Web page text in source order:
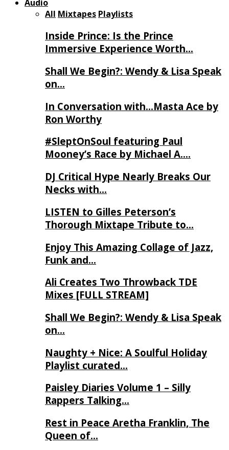
Audio
All Mixtapes Playlists
Inside Prince: Is the Prince
Immersive Experience Worth…
Shall We Begin?: Wendy & Lisa Speak
on…
In Conversation with…Masta Ace by
Ron Worthy
#SleptOnSoul featuring Paul
Mooney’s Race by Michael A….
DJ Critical Hype Nearly Breaks Our
Necks with…
LISTEN to Gilles Peterson’s
Thorough Mixtape Tribute to…
Enjoy This Amazing Collage of Jazz,
Funk and…
Ali Creates Two Throwback TDE
Mixes [FULL STREAM]
Shall We Begin?: Wendy & Lisa Speak
on…
Naughty + Nice: A Soulful Holiday
Playlist curated…
Paisley Diaries Volume 1 – Silly
Rappers Talking…
Rest in Peace Aretha Franklin, The
Queen of…